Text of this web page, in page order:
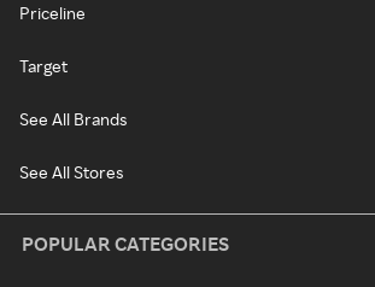
Priceline
Target
See All Brands
See All Stores
POPULAR CATEGORIES